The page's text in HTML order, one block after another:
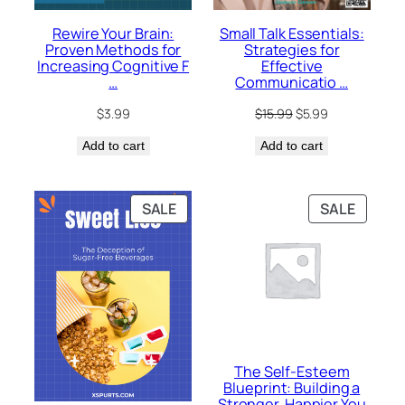
Rewire Your Brain:
Proven Methods for
Increasing Cognitive F
…
$3.99
Add to cart
Small Talk Essentials:
Strategies for
Effective
Communicatio …
$15.99Original
was:
$5.99
Add to cart
SALEPRODUCT
ON
SALE
ON
The Self-Esteem
Blueprint: Building a